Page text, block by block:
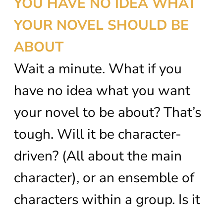
YOUR NOVEL SHOULD BE
ABOUT
Wait a minute. What if you
have no idea what you want
your novel to be about? That’s
tough. Will it be character-
driven? (All about the main
character), or an ensemble of
characters within a group. Is it